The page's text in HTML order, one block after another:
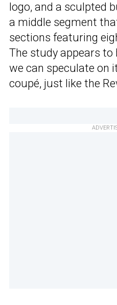
logo, and a sculpted
a middle segment
sections featuring
The study appears to
we can speculate on
coupé, just like the